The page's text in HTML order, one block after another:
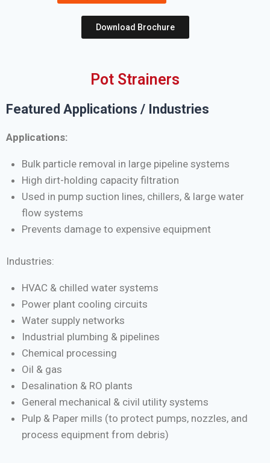
Download Brochure
Pot Strainers
Featured Applications / Industries
Applications:
Bulk particle removal in large pipeline systems
High dirt-holding capacity filtration
Used in pump suction lines, chillers, & large water
flow systems
Prevents damage to expensive equipment
Industries:
HVAC & chilled water systems
Power plant cooling circuits
Water supply networks
Industrial plumbing & pipelines
Chemical processing
Oil & gas
Desalination & RO plants
General mechanical & civil utility systems
Pulp & Paper mills (to protect pumps, nozzles, and
process equipment from debris)